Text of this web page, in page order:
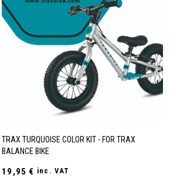
TRAX TURQUOISE COLOR KIT - FOR TRAX
BALANCE BIKE
19,95 € inc. VAT